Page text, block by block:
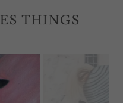
THINGS